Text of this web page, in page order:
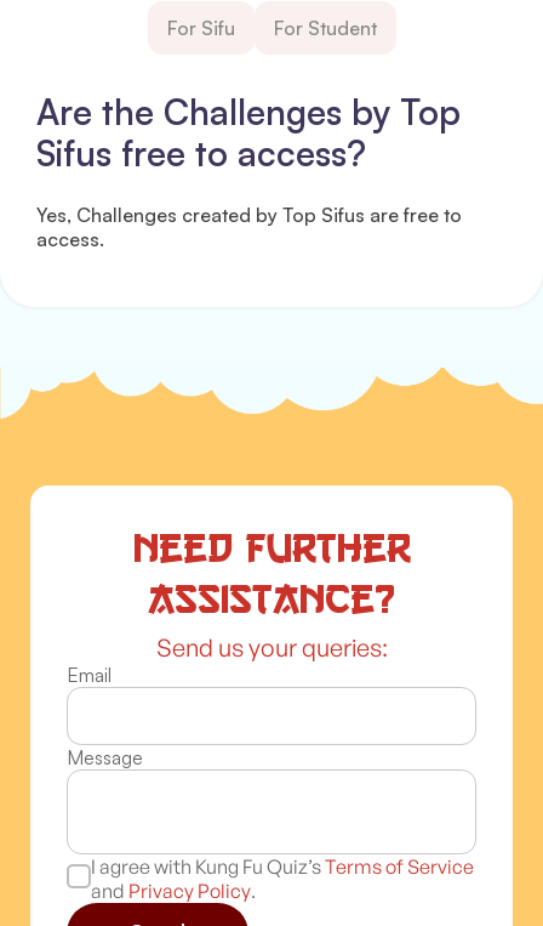
For Sifu For Student
Are the Challenges by Top
Sifus free to access?
Yes, Challenges created by Top Sifus are free to
access.
Need further
assistance?
Send us your queries:
Email
Message
I agree with Kung Fu Quiz’sTerms of Service
and Privacy Policy.